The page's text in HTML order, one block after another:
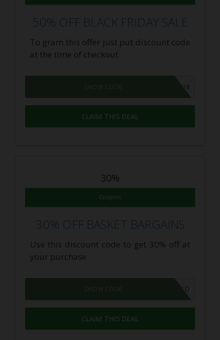
50% OFF BLACK FRIDAY SALE
To gram this offer just put discount code
at the time of checkout
BLACKFRIDAY18
SHOW CODE
CLAIM THIS DEAL
30%
Coupon
30% OFF BASKET BARGAINS
Use this discount code to get 30% off at
your purchase
8KG1AKQ
SHOW CODE
CLAIM THIS DEAL